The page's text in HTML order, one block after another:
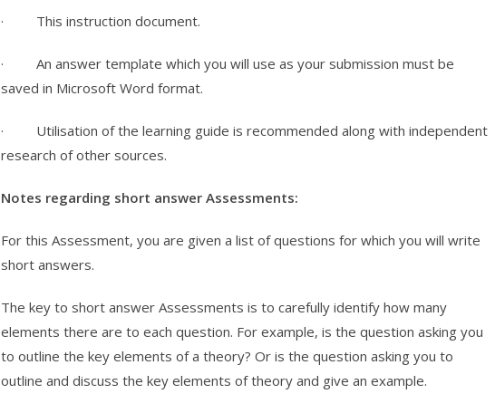
· This instruction document.
· An answer template which you will use as your submission must be
saved in Microsoft Word format.
· Utilisation of the learning guide is recommended along with independent
research of other sources.
Notes regarding short answer Assessments:
For this Assessment, you are given a list of questions for which you will write
short answers.
The key to short answer Assessments is to carefully identify how many
elements there are to each question. For example, is the question asking you
to outline the key elements of a theory? Or is the question asking you to
outline and discuss the key elements of theory and give an example.